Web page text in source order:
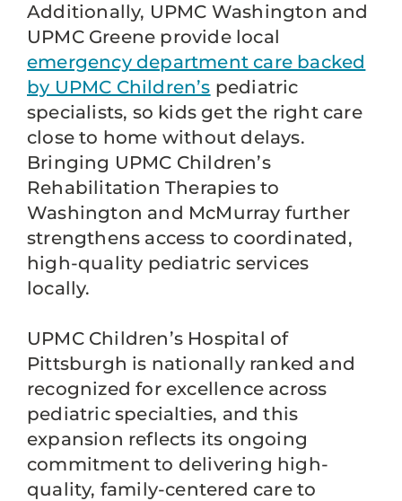
Additionally, UPMC Washington and
UPMC Greene provide local
emergency department care backed
by UPMC Children’s pediatric
specialists, so kids get the right care
close to home without delays.
Bringing UPMC Children’s
Rehabilitation Therapies to
Washington and McMurray further
strengthens access to coordinated,
high-quality pediatric services
locally.
UPMC Children’s Hospital of
Pittsburgh is nationally ranked and
recognized for excellence across
pediatric specialties, and this
expansion reflects its ongoing
commitment to delivering high-
quality, family-centered care to